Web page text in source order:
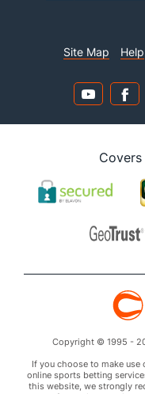
Site Map Help
Copyright © 1995 -
If you choose to make
online sports betting
this website, we strongly